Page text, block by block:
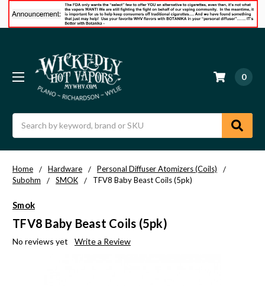
0
Home Hardware
Personal Diffuser Atomizers (Coils)
Subohm
SMOK TFV8 Baby Beast Coils (5pk)
Smok
TFV8 Baby Beast Coils (5pk)
No reviews yet Write a Review